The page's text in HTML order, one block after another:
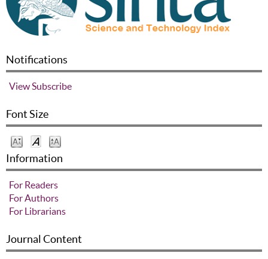
Notifications
ViewSubscribe
Font Size
Information
For Readers
For Authors
For Librarians
Journal Content